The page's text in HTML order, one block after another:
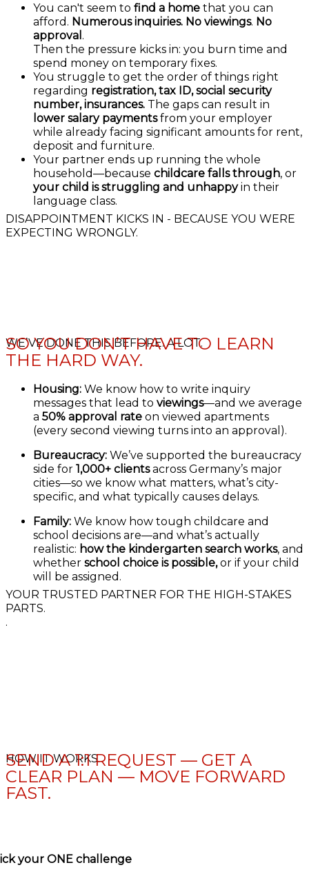
You can't seem to find a home that you can
afford. Numerous inquiries. No viewings. No
approval .
Then the pressure kicks in: you burn time and
spend money on temporary fixes.
You struggle to get the order of things right
regarding registration, tax ID, social security
number, insurances. The gaps can result in
lower salary paymentsfrom your employer
while already facing significant amounts for rent,
deposit and furniture.
Your partner ends up running the whole
household—because childcare falls through, or
your child is struggling and unhappyin their
language class.
DISAPPOINTMENT KICKS IN - BECAUSE YOU WERE
EXPECTING WRONGLY.
WE’VE DONE THIS BEFORE. A LOT.
SO YOU DON’T HAVE TO LEARN
THE HARD WAY.
Housing: We know how to write inquiry
messages that lead to viewings—and we average
a 50% approval rate on viewed apartments
(every second viewing turns into an approval).
Bureaucracy: We’ve supported the bureaucracy
side for 1,000+ clientsacross Germany’s major
cities—so we know what matters, what’s city-
specific, and what typically causes delays.
Family: We know how tough childcare and
school decisions are—and what’s actually
realistic: how the kindergarten search works, and
whether school choice is possible,or if your child
will be assigned.
YOUR TRUSTED PARTNER FOR THE HIGH-STAKES
PARTS.
.
HOW IT WORKS.
SEND A 1:1 REQUEST — GET A
CLEAR PLAN — MOVE FORWARD
FAST.
your ONE challenge